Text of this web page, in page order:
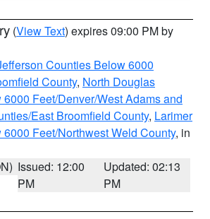
(View Text) expires 09:00 PM by
Counties Below 6000
County, North Douglas
Feet/Denver/West Adams and
East Broomfield County, Larimer
Feet/Northwest Weld County, in
Issued: 12:00
PM
Updated: 02:13
PM